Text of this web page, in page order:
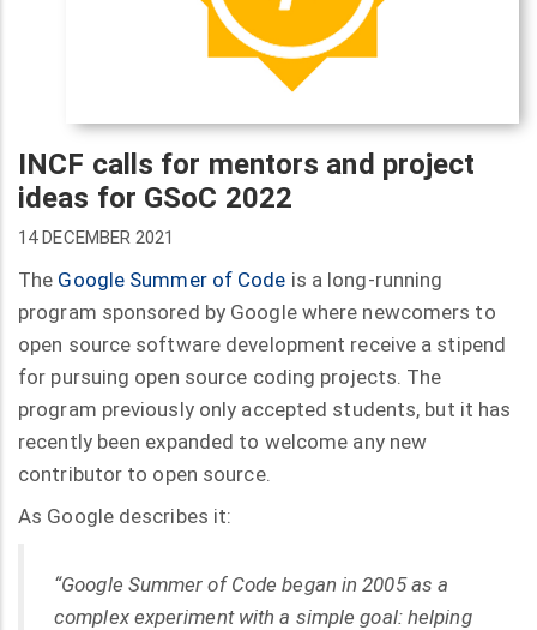
INCF calls for mentors and project
ideas for GSoC 2022
14 DECEMBER 2021
The Google Summer of Code is a long-running
program sponsored by Google where newcomers to
open source software development receive a stipend
for pursuing open source coding projects. The
program previously only accepted students, but it has
recently been expanded to welcome any new
contributor to open source.
As Google describes it:
“Google Summer of Code began in 2005 as a
complex experiment with a simple goal: helping